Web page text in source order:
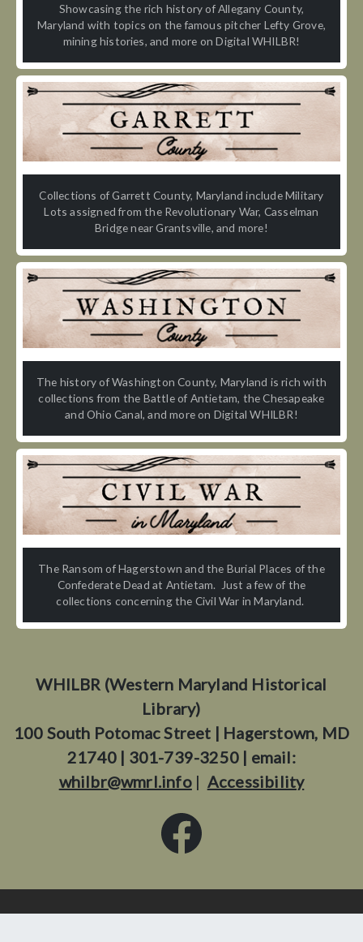
Showcasing the rich history of Allegany County,
Maryland with topics on the famous pitcher Lefty Grove,
mining histories, and more on Digital WHILBR!
Collections of Garrett County, Maryland include Military
Lots assigned from the Revolutionary War, Casselman
Bridge near Grantsville, and more!
The history of Washington County, Maryland is rich with
collections from the Battle of Antietam, the Chesapeake
and Ohio Canal, and more on Digital WHILBR!
The Ransom of Hagerstown and the Burial Places of the
Confederate Dead at Antietam. Just a few of the
collections concerning the Civil War in Maryland.
WHILBR (Western Maryland Historical
Library)
100 South Potomac Street | Hagerstown, MD
21740 | 301-739-3250 | email:
whilbr@wmrl.info| Accessibility